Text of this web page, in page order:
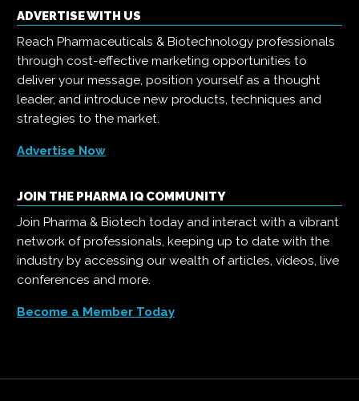
ADVERTISE WITH US
Reach Pharmaceuticals & Biotechnology professionals
through cost-effective marketing opportunities to
deliver your message, position yourself as a thought
leader, and introduce new products, techniques and
strategies to the market.
Advertise Now
JOIN THE PHARMA IQ COMMUNITY
Join Pharma & Biotech today and interact with a vibrant
network of professionals, keeping up to date with the
industry by accessing our wealth of articles, videos, live
conferences and more.
Become a Member Today